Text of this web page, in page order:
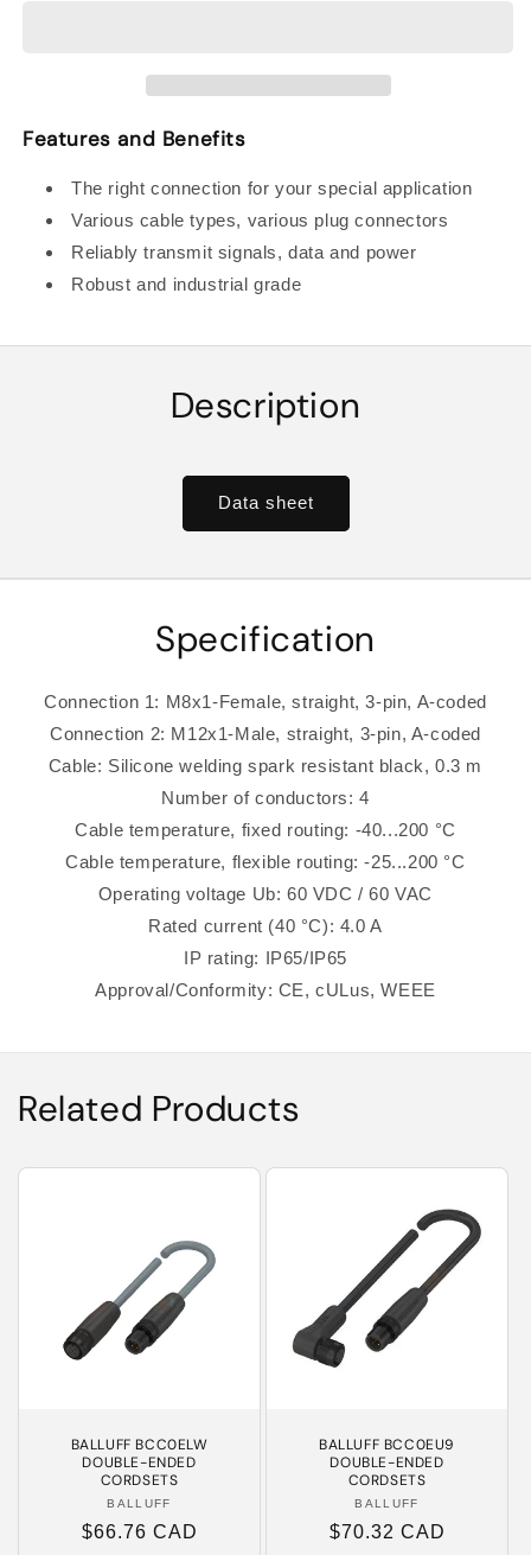
Features and Benefits
The right connection for your special application
Various cable types, various plug connectors
Reliably transmit signals, data and power
Robust and industrial grade
Description
Data sheet
Specification
Connection 1: M8x1-Female, straight, 3-pin, A-coded
Connection 2: M12x1-Male, straight, 3-pin, A-coded
Cable: Silicone welding spark resistant black, 0.3 m
Number of conductors: 4
Cable temperature, fixed routing: -40...200 °C
Cable temperature, flexible routing: -25...200 °C
Operating voltage Ub: 60 VDC / 60 VAC
Rated current (40 °C): 4.0 A
IP rating: IP65/IP65
Approval/Conformity: CE, cULus, WEEE
Related Products
BALLUFF BCC0ELW
DOUBLE-ENDED
CORDSETS
Vendor:
BALLUFF
Regular
$66.76 CAD
BALLUFF BCC0EU9
DOUBLE-ENDED
CORDSETS
Vendor:
BALLUFF
Regular
$70.32 CAD